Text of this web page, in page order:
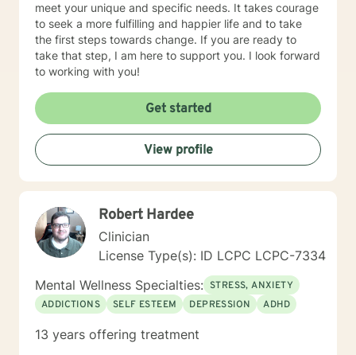
meet your unique and specific needs. It takes courage
to seek a more fulfilling and happier life and to take
the first steps towards change. If you are ready to
take that step, I am here to support you. I look forward
to working with you!
Get started
View profile
Robert Hardee
Clinician
License Type(s): ID LCPC LCPC-7334
Mental Wellness Specialties: STRESS, ANXIETY
ADDICTIONS
SELF ESTEEM DEPRESSION ADHD
13 years offering treatment